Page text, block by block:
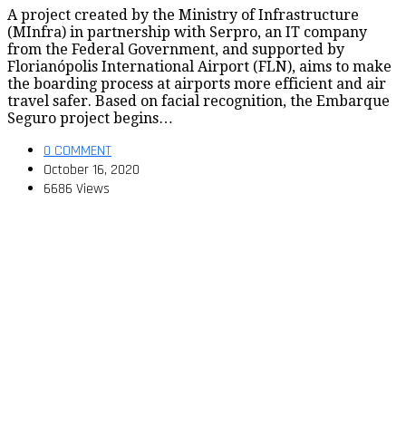
A project created by the Ministry of Infrastructure
(MInfra) in partnership with Serpro, an IT company
from the Federal Government, and supported by
Florianópolis International Airport (FLN), aims to make
the boarding process at airports more efficient and air
travel safer. Based on facial recognition, the Embarque
Seguro project begins…
0 COMMENT
October 16, 2020
6686 Views